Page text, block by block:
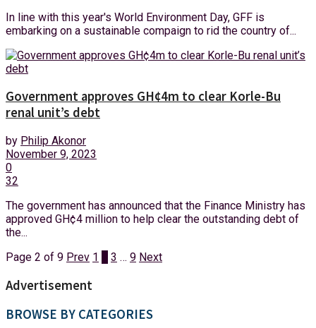
In line with this year's World Environment Day, GFF is
embarking on a sustainable compaign to rid the country of...
Government approves GH¢4m to clear Korle-Bu
renal unit’s debt
by Philip Akonor
November 9, 2023
0
32
The government has announced that the Finance Ministry has
approved GH¢4 million to help clear the outstanding debt of
the...
Page 2 of 9 Prev 1 3 … 9 Next
Advertisement
BROWSE BY CATEGORIES